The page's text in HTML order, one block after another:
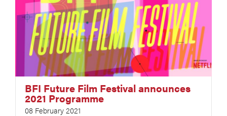
BFI Future Film Festival announces
2021 Programme
08 February 2021